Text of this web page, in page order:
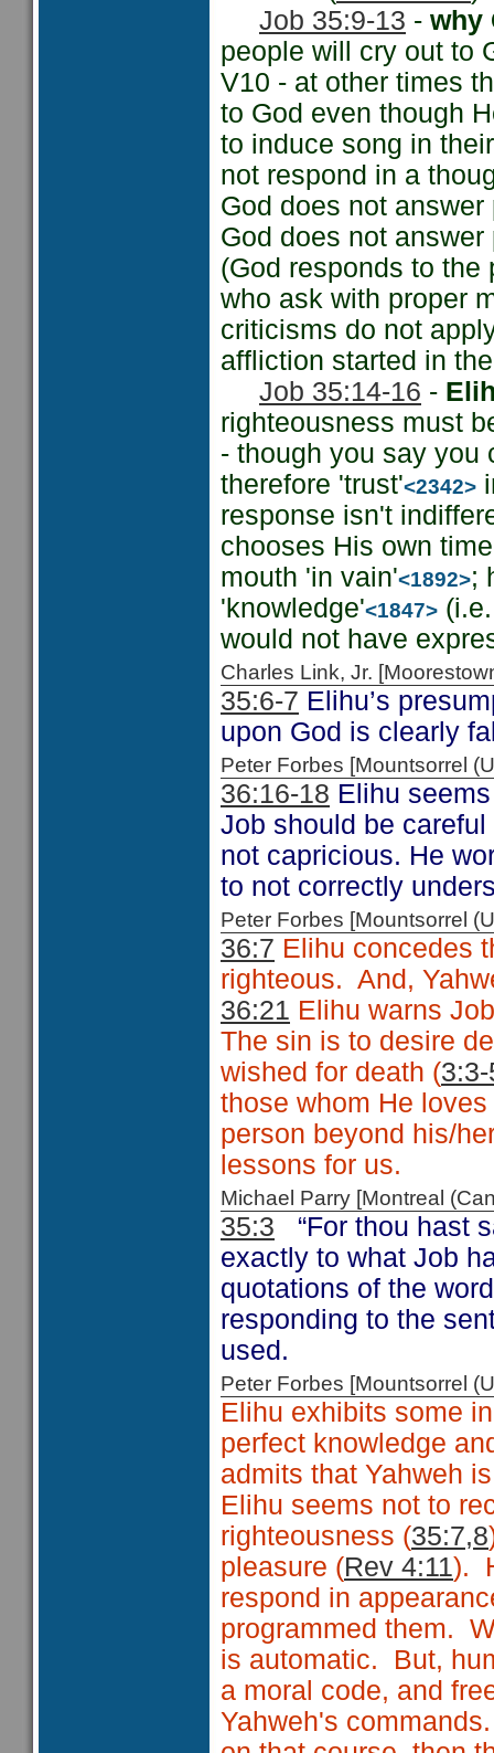
Job 35:9-13 - why
people will cry out to
V10 - at other times
to God even though
to induce song in
not respond in a
God does not
God does not
(God responds to
who ask with proper
criticisms do not
affliction started in
Job 35:14-16 -
righteousness must
- though you say you
therefore 'trust'<2342>
response isn't
chooses His own
mouth 'in vain'<1892>;
'knowledge'<1847>
would not have
Charles Link, Jr.
35:6-7 Elihu’s
upon God is clearly
Peter Forbes [Mountsorrel
36:16-18 Elihu
Job should be
not capricious. He
to not correctly
Peter Forbes [Mountsorrel
36:7 Elihu concedes
righteous. And,
36:21 Elihu warns
The sin is to desire
wished for death (
those whom He loves
person beyond his/
lessons for us.
Michael Parry [Montreal
35:3
“For thou hast
exactly to what Job
quotations of the
responding to the
used.
Peter Forbes [Mountsorrel
Elihu exhibits some
perfect knowledge
admits that Yahweh
Elihu seems not to
righteousness (35:7,8
pleasure (Rev 4:11).
respond in
programmed them.
is automatic. But,
a moral code, and
Yahweh's